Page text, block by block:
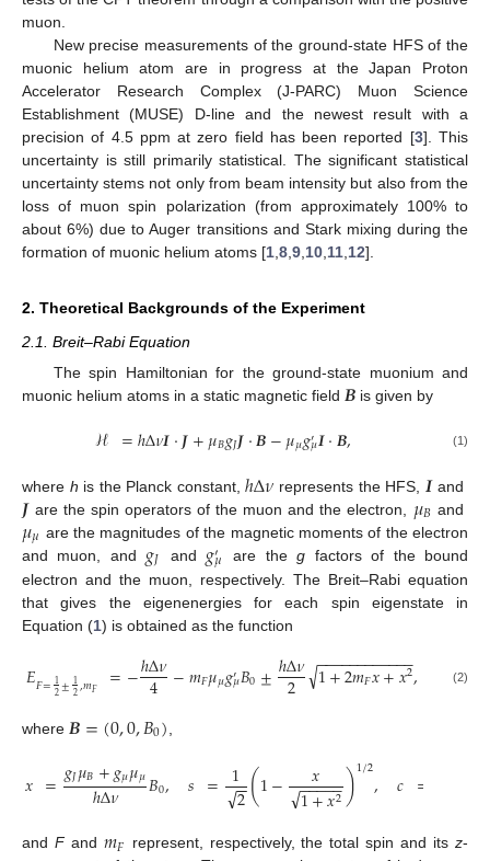
muon.
New precise measurements of the ground-state HFS of the
muonic helium atom are in progress at the Japan Proton
Accelerator Research Complex (J-PARC) Muon Science
Establishment (MUSE) D-line and the newest result with a
precision of 4.5 ppm at zero field has been reported [3]. This
uncertainty is still primarily statistical. The significant statistical
uncertainty stems not only from beam intensity but also from the
loss of muon spin polarization (from approximately 100% to
about 6%) due to Auger transitions and Stark mixing during the
formation of muonic helium atoms [1 8 9 10 11 12].
2. Theoretical Backgrounds of the Experiment
2.1. Breit–Rabi Equation
The spin Hamiltonian for the ground-state muonium and
muonic helium atoms in a static magnetic field 𝑩 is given by
ℋ =ℎΔ𝜈𝑰·𝑱+𝜇𝐵𝑔𝐽𝑱·𝑩−𝜇𝜇𝑔′𝜇𝑰·𝑩, (1)
where h is the Planck constant,ℎΔ𝜈 represents the HFS, 𝑰and
𝑱are the spin operators of the muon and the electron, 𝜇𝐵 and
𝜇𝜇 are the magnitudes of the magnetic moments of the electron
and muon, and 𝑔𝐽 and 𝑔′𝜇 are theg factors of the bound
electron and the muon, respectively. The Breit–Rabi equation
that gives the eigenenergies for each spin eigenstate in
Equation (1) is obtained as the function
𝐸𝐹=12±12,𝑚𝐹 =−ℎΔ𝜈
4 −𝑚𝐹𝜇𝜇𝑔′𝜇𝐵0±ℎΔ𝜈
2 1+2𝑚𝐹𝑥+𝑥2
− −
−−−−−−−−−−
√ , (2)
where 𝑩=(0,0,𝐵0)
𝑥 =𝑔𝐽𝜇𝐵+𝑔𝜇𝜇𝜇
ℎΔ𝜈 𝐵0, 𝑠 = 12
−
−
√ (1− 𝑥
1+𝑥2
− −
−−−
√ )1/2, 𝑐 =
and Fand 𝑚𝐹 represent, respectively, the total spin and itsz-